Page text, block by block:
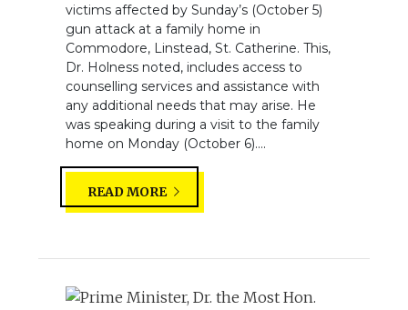
victims affected by Sunday’s (October 5)
gun attack at a family home in
Commodore, Linstead, St. Catherine. This,
Dr. Holness noted, includes access to
counselling services and assistance with
any additional needs that may arise. He
was speaking during a visit to the family
home on Monday (October 6)....
READ MORE